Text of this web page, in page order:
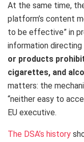
At the same time,
platform’s content
to be effective” in
information directing
or products
cigarettes, and
matters: the
“neither easy to
EU executive.
The DSA’s history